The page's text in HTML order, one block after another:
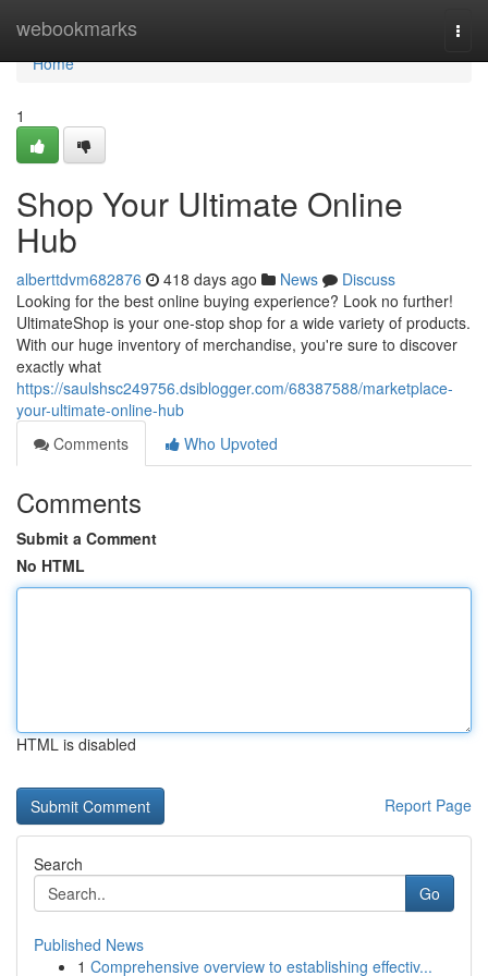
webookmarks
Home
Home
1
Shop Your Ultimate Online
Hub
alberttdvm682876 418 days ago News
Discuss
Looking for the best online buying experience? Look no further!
UltimateShop is your one-stop shop for a wide variety of products.
With our huge inventory of merchandise, you're sure to discover
exactly what
https://saulshsc249756.dsiblogger.com/68387588/marketplace-
your-ultimate-online-hub
Comments
Who Upvoted
Comments
Submit a Comment
No HTML
HTML is disabled
Report Page
Search
Go
Published News
1 Comprehensive overview to establishing effectiv...